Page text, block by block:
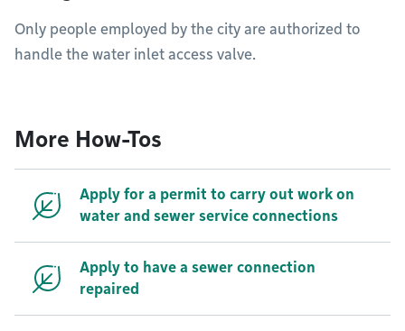
Only people employed by the city are authorized to
handle the water inlet access valve.
More How-Tos
Apply for a permit to carry out work on
water and sewer service connections
Apply to have a sewer connection
repaired